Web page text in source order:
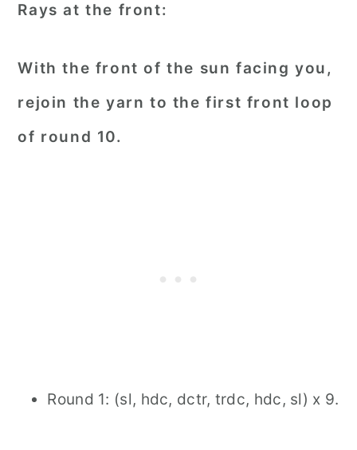
Rays at the front:
With the front of the sun facing you,
rejoin the yarn to the first front loop
of round 10.
Round 1: (sl, hdc, dctr, trdc, hdc, sl) x 9.